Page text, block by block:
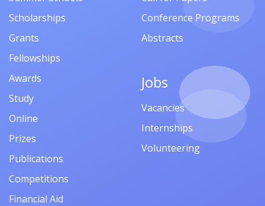
Scholarships
Grants
Fellowships
Awards
Study
Online
Prizes
Publications
Competitions
Financial Aid
Conference Programs
Abstracts
Jobs
Vacancies
Internships
Volunteering